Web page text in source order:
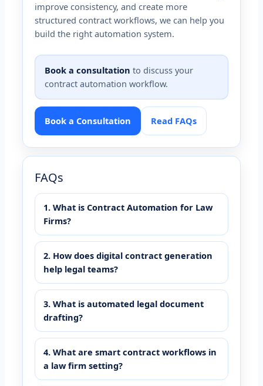
improve consistency, and create more
structured contract workflows, we can help you
build the right automation system.
Book a consultation to discuss your
contract automation workflow.
Book a Consultation Read FAQs
FAQs
1. What is Contract Automation for Law
Firms?
2. How does digital contract generation
help legal teams?
3. What is automated legal document
drafting?
4. What are smart contract workflows in
a law firm setting?